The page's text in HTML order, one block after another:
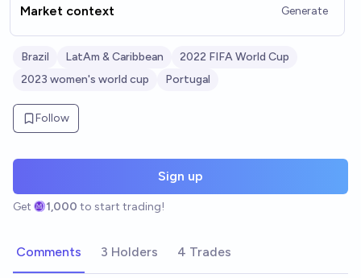
Market context Generate
Brazil LatAm & Caribbean
2022 FIFA World Cup
2023 women's world cup
Portugal
Follow
Sign up
Get 1,000 to start trading!
Comments 3 Holders 4 Trades